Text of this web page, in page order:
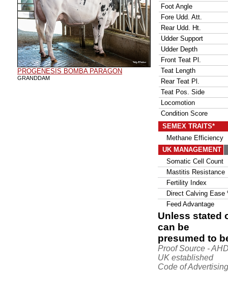
PROGENESIS BOMBA PARAGON
GRANDDAM
Foot Angle
Fore Udd. Att.
Rear Udd. Ht.
Udder Support
Udder Depth
Front Teat Pl.
Teat Length
Rear Teat Pl.
Teat Pos. Side
Locomotion
Condition Score
SEMEX TRAITS*
Methane Efficiency
UK MANAGEMENT
Somatic Cell Count
Mastitis Resistance
Fertility Index
Direct Calving Ease
Feed Advantage
Unless stated
can be
presumed to
Proof Source -
UK established
Code of